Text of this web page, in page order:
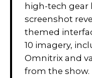
high-tech gear
screenshot
themed
10 imagery,
Omnitrix and
from the show.